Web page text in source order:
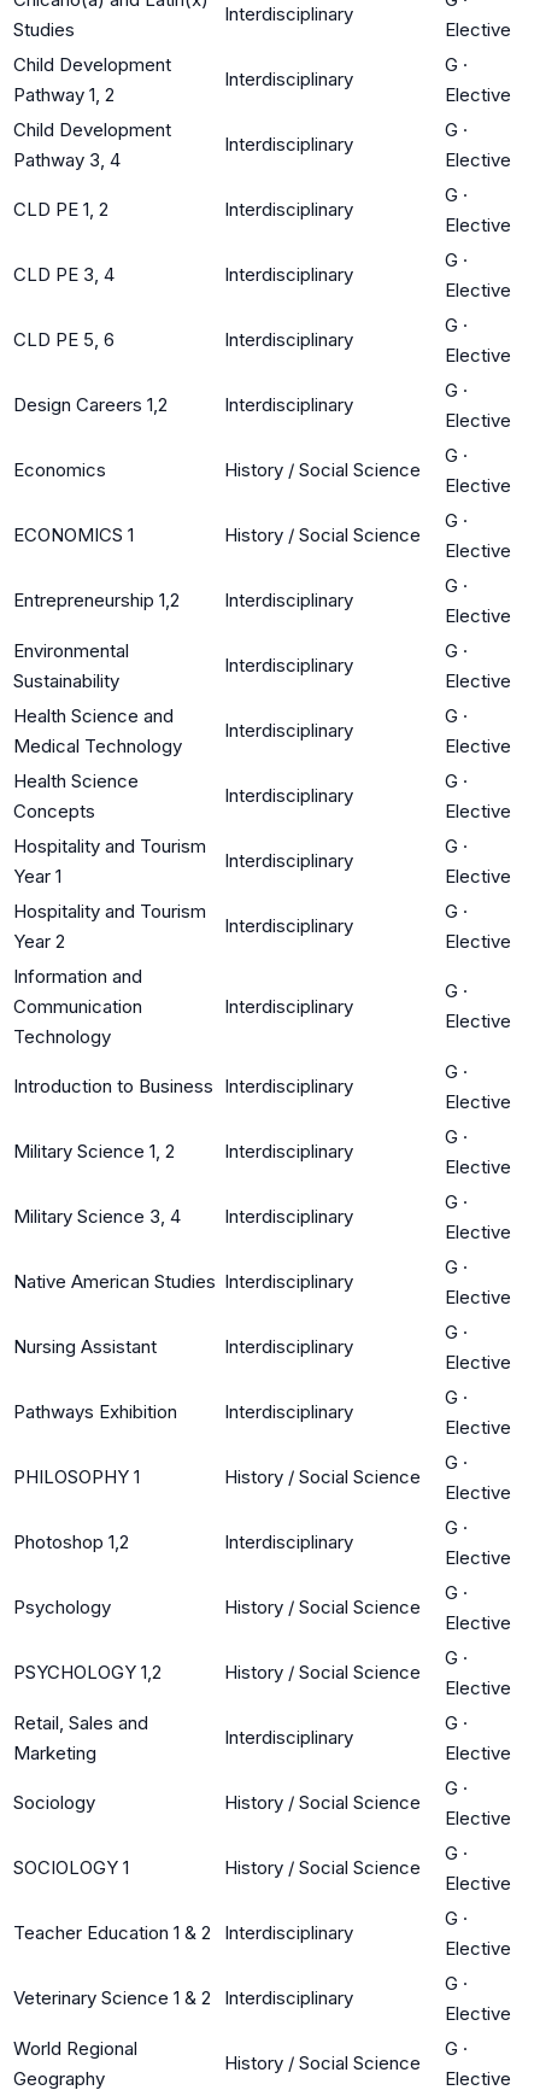
Studies
Interdisciplinary
Elective
Child Development
Pathway 1, 2
Interdisciplinary
G ·
Elective
Child Development
Pathway 3, 4
Interdisciplinary
G ·
Elective
CLD PE 1, 2 Interdisciplinary
G ·
Elective
CLD PE 3, 4 Interdisciplinary
G ·
Elective
CLD PE 5, 6 Interdisciplinary
G ·
Elective
Design Careers 1,2 Interdisciplinary
G ·
Elective
Economics History / Social Science
G ·
Elective
ECONOMICS 1 History / Social Science
G ·
Elective
Entrepreneurship 1,2 Interdisciplinary
G ·
Elective
Environmental
Sustainability
Interdisciplinary
G ·
Elective
Health Science and
Medical Technology
Interdisciplinary
G ·
Elective
Health Science
Concepts
Interdisciplinary
G ·
Elective
Hospitality and Tourism
Year 1
Interdisciplinary
G ·
Elective
Hospitality and Tourism
Year 2
Interdisciplinary
G ·
Elective
Information and
Communication
Technology
Interdisciplinary
G ·
Elective
Introduction to Business Interdisciplinary
G ·
Elective
Military Science 1, 2 Interdisciplinary
G ·
Elective
Military Science 3, 4 Interdisciplinary
G ·
Elective
Native American Studies Interdisciplinary
G ·
Elective
Nursing Assistant Interdisciplinary
G ·
Elective
Pathways Exhibition Interdisciplinary
G ·
Elective
PHILOSOPHY 1 History / Social Science
G ·
Elective
Photoshop 1,2 Interdisciplinary
G ·
Elective
Psychology History / Social Science
G ·
Elective
PSYCHOLOGY 1,2 History / Social Science
G ·
Elective
Retail, Sales and
Marketing
Interdisciplinary
G ·
Elective
Sociology History / Social Science
G ·
Elective
SOCIOLOGY 1 History / Social Science
G ·
Elective
Teacher Education 1 & 2 Interdisciplinary
G ·
Elective
Veterinary Science 1 & 2 Interdisciplinary
G ·
Elective
World Regional
Geography
History / Social Science
G ·
Elective